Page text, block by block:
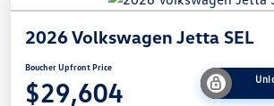
2026 Volkswagen Jetta SEL
Boucher Upfront Price
$29,604